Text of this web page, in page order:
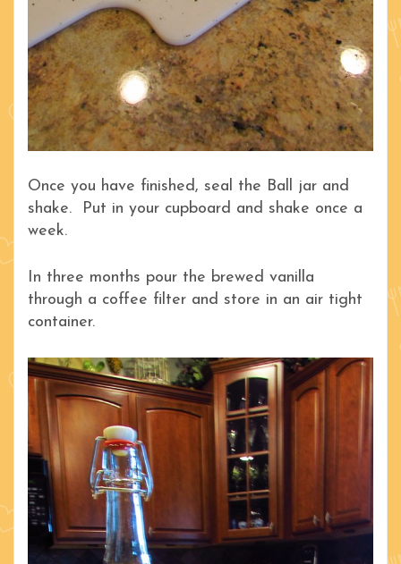
Once you have finished, seal the Ball jar and
shake. Put in your cupboard and shake once a
week.
In three months pour the brewed vanilla
through a coffee filter and store in an air tight
container.